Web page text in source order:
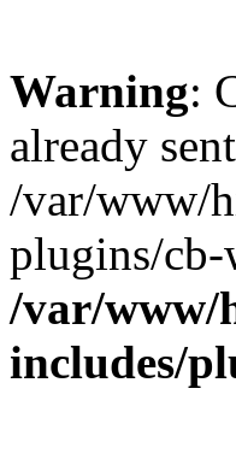
Warning:
already
/var/www/
plugins/cb-
/var/www/
includes/